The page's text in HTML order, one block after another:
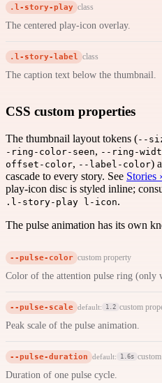
.l-story-play class
The centered play-icon overlay.
.l-story-label class
The caption text below the thumbnail.
CSS custom properties
The thumbnail layout tokens (--
-ring-color-seen, --ring-
offset-color, --label-color)
cascade to every story. See Stories
play-icon disc is styled inline;
.l-story-play l-icon.
The pulse animation has its own
--pulse-color custom property
Color of the attention pulse ring (only
--pulse-scale default: 1.2 custom
Peak scale of the pulse animation.
--pulse-duration default: 1.6s
Duration of one pulse cycle.